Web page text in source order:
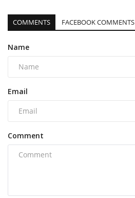
COMMENTS FACEBOOK COMMENTS
Name
Email
Comment